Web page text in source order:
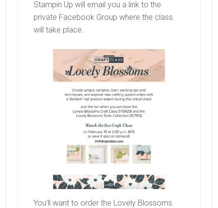
Stampin Up will email you a link to the
private Facebook Group where the class
will take place.
You’ll want to order the Lovely Blossoms